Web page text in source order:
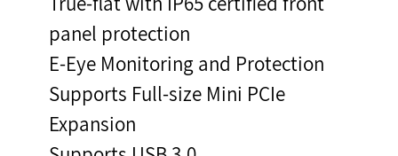
panel protection
E-Eye Monitoring and Protection
Supports Full-size Mini PCIe
Expansion